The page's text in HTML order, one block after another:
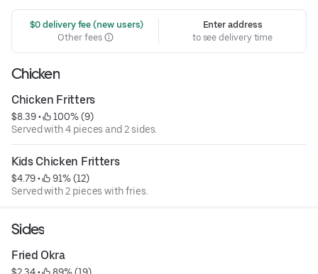
$0 delivery fee (new users)
Other fees
Enter address
to see delivery time
Chicken
Chicken Fritters
$8.39 •
100% (9)
Served with 4 pieces and 2 sides.
Kids Chicken Fritters
$4.79 •
91% (12)
Served with 2 pieces with fries.
Sides
Fried Okra